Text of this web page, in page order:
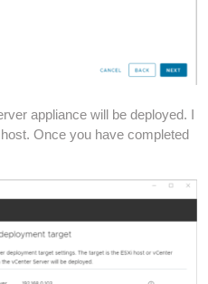
appliance will be deployed. I
Once you have completed